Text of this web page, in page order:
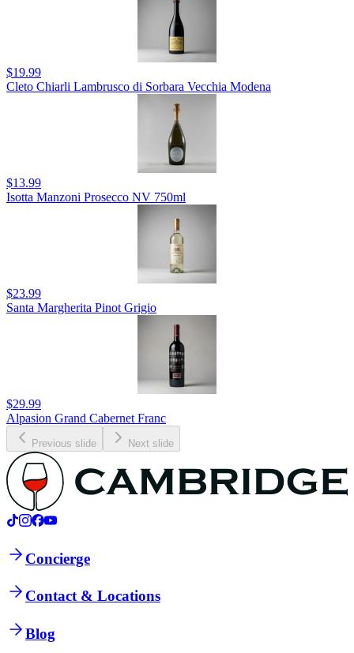
$19.99
Cleto Chiarli Lambrusco di Sorbara Vecchia Modena
$13.99
Isotta Manzoni Prosecco NV 750ml
$23.99
Santa Margherita Pinot Grigio
$29.99
Alpasion Grand Cabernet Franc
Previous slide Next slide
Concierge
Contact & Locations
Blog